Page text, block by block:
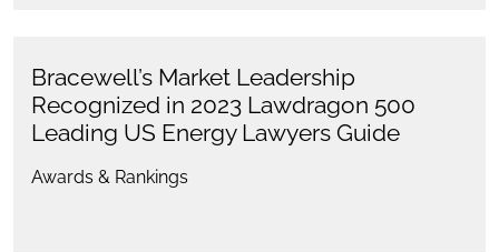
Bracewell’s Market Leadership
Recognized in 2023 Lawdragon 500
Leading US Energy Lawyers Guide
Awards & Rankings